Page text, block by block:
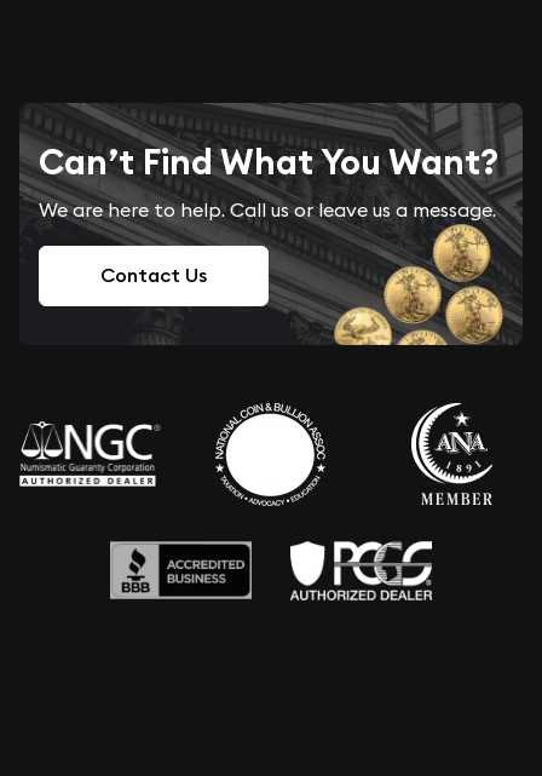
Can’t Find What You Want?
We are here to help. Call us or leave us a message.
Contact Us